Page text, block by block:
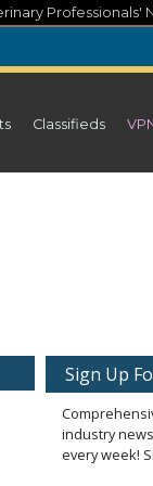
Professionals'
Classifieds
Sign Up
industry
every week!